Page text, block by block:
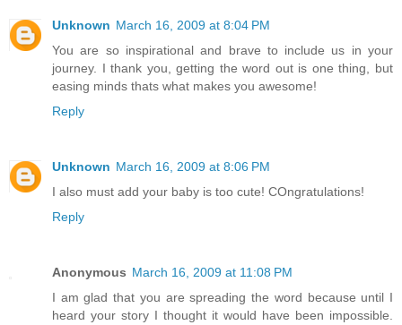
Unknown March 16, 2009 at 8:04 PM
You are so inspirational and brave to include us in your
journey. I thank you, getting the word out is one thing, but
easing minds thats what makes you awesome!
Reply
Unknown March 16, 2009 at 8:06 PM
I also must add your baby is too cute! COngratulations!
Reply
Anonymous March 16, 2009 at 11:08 PM
I am glad that you are spreading the word because until I
heard your story I thought it would have been impossible.